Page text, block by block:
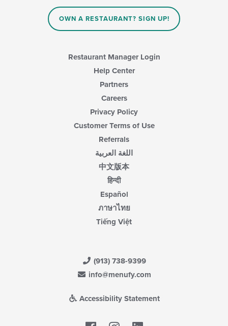
OWN A RESTAURANT? SIGN UP!
Restaurant Manager Login
Help Center
Partners
Careers
Privacy Policy
Customer Terms of Use
Referrals
اللغة العربية
中文版本
हिन्दी
Español
ภาษาไทย
Tiếng Việt
(913) 738-9399
info@menufy.com
Accessibility Statement